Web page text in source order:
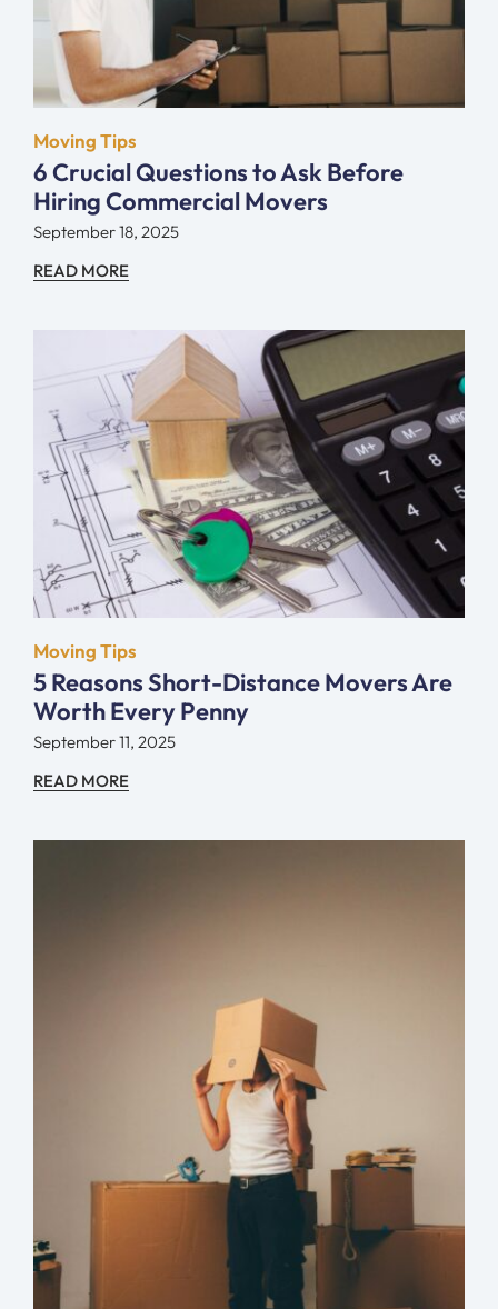
Moving Tips
6 Crucial Questions to Ask Before
Hiring Commercial Movers
September 18, 2025
READ MORE
Moving Tips
5 Reasons Short-Distance Movers Are
Worth Every Penny
September 11, 2025
READ MORE